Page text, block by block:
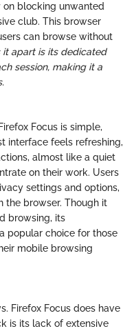
on blocking unwanted
club. This browser
can browse without
it apart is its dedicated
session, making it a
Focus is simple,
interface feels refreshing,
almost like a quiet
on their work. Users
settings and options,
the browser. Though it
browsing, its
popular choice for those
mobile browsing
Firefox Focus does have
is its lack of extensive